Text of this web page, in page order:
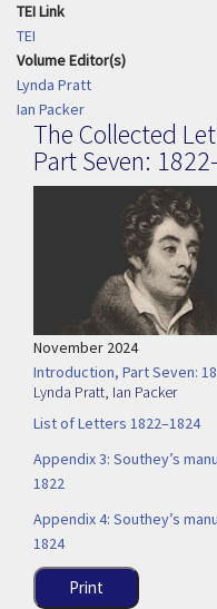
TEI Link
TEI
Volume Editor(s)
Lynda Pratt
Ian Packer
The Collected
Part Seven:
November 2024
Introduction, Part Seven:
Lynda Pratt, Ian Packer
List of Letters 1822–1824
Appendix 3: Southey’s
1822
Appendix 4: Southey’s
1824
Print